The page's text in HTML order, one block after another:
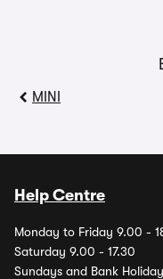
MINI
Help Centre
Monday to Friday 9.00 -
Saturday 9.00 - 17.30
Sundays and Bank